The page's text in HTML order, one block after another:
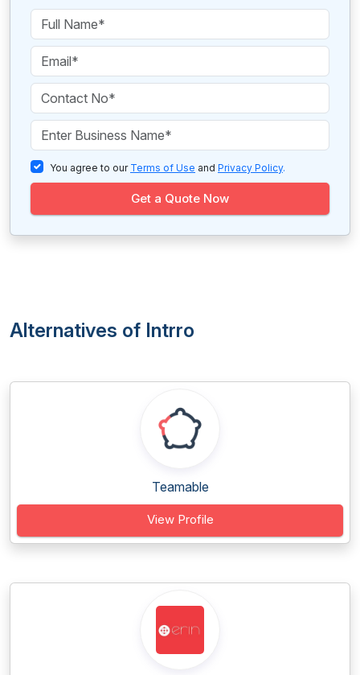
You agree to our Terms of Use and Privacy Policy.
Get a Quote Now
Alternatives of Intrro
Teamable
View Profile